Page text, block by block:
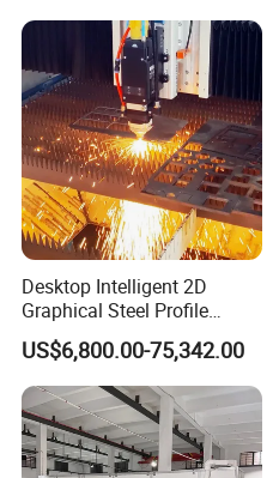
Desktop Intelligent 2D
Graphical Steel Profile
Cutting Machine CNC Fiber
Laser Cutting Machine for
Sale
US$6,800.00-75,342.00